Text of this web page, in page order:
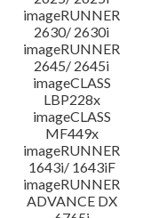
imageRUNNER
2630/ 2630i
imageRUNNER
2645/ 2645i
imageCLASS
LBP228x
imageCLASS
MF449x
imageRUNNER
1643i/ 1643iF
imageRUNNER
ADVANCE DX